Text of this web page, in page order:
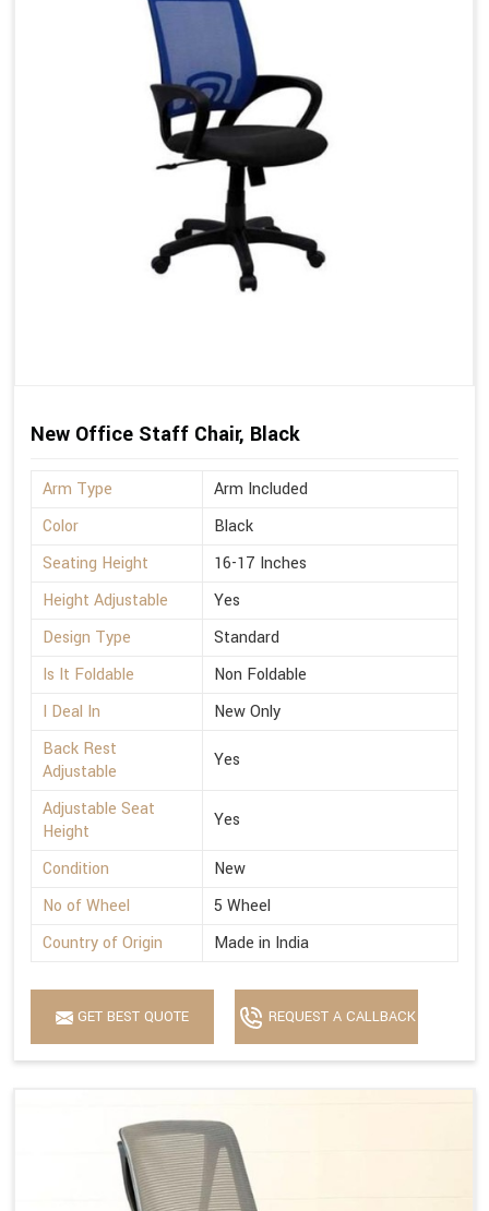
New Office Staff Chair, Black
Arm Type
Arm Included
Color
Black
Seating Height
16-17 Inches
Height Adjustable
Yes
Design Type
Standard
Is It Foldable
Non Foldable
I Deal In
New Only
Back Rest
Adjustable
Yes
Adjustable Seat
Height
Yes
Condition
New
No of Wheel
5 Wheel
Country of Origin
Made in India
GET BEST QUOTE REQUEST A CALLBACK